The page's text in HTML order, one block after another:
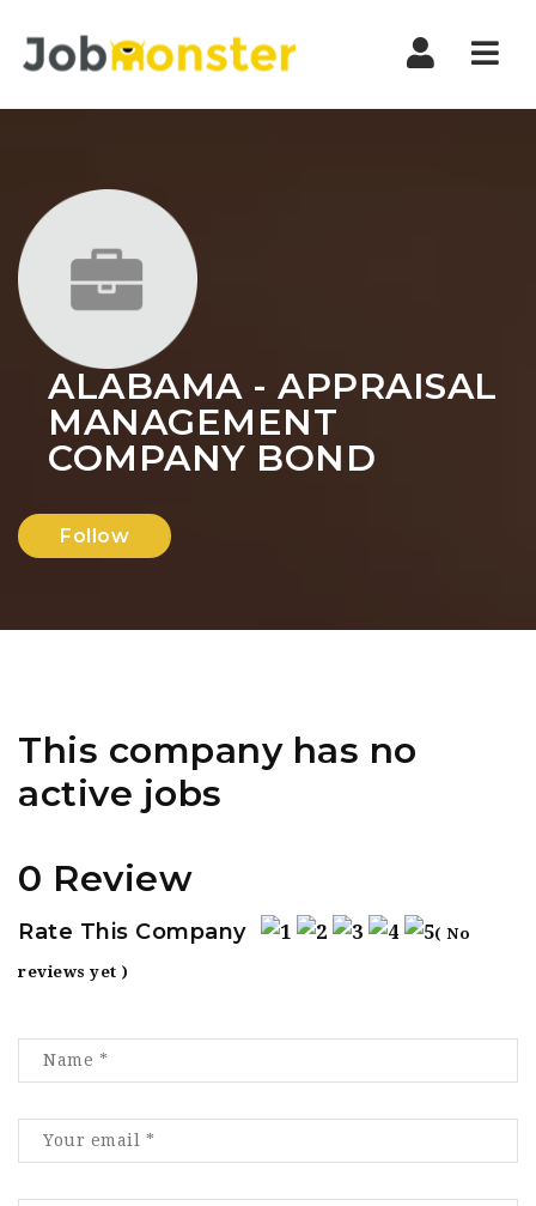
ALABAMA - APPRAISAL
MANAGEMENT
COMPANY BOND
Follow
This company has no
active jobs
0 Review
Rate This Company ( No
reviews yet )